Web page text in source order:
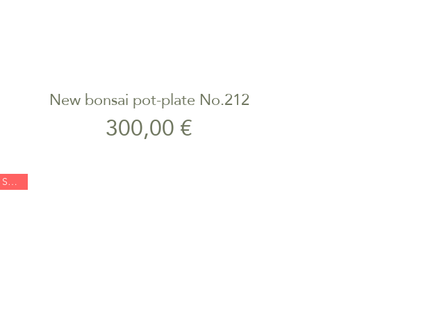
Quick View
New bonsai pot-plate No.212
Price
300,00 €
SOLD